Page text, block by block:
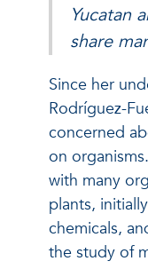
Yucatan
share
Since her
Rodríguez-
concerned
on
with many
plants,
chemicals,
the study of